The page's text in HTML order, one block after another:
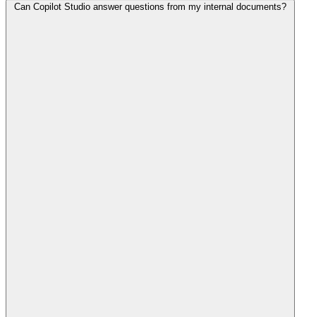
Can Copilot Studio answer questions from my internal documents?